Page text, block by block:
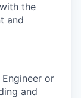
the
and
or
and